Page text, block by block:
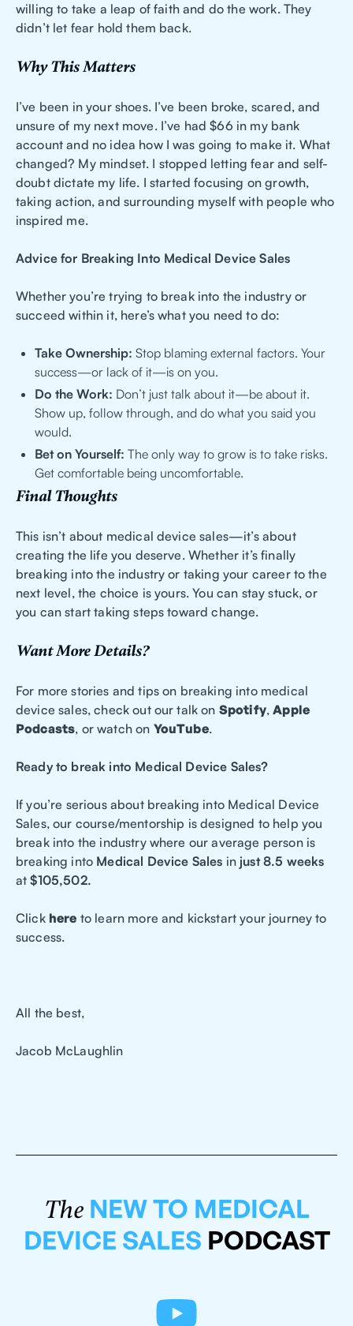
willing to take a leap of faith and do the work. They
didn’t let fear hold them back.
Why This Matters
I’ve been in your shoes. I’ve been broke, scared, and
unsure of my next move. I’ve had $66 in my bank
account and no idea how I was going to make it. What
changed? My mindset. I stopped letting fear and self-
doubt dictate my life. I started focusing on growth,
taking action, and surrounding myself with people who
inspired me.
Advice for Breaking Into Medical Device Sales
Whether you’re trying to break into the industry or
succeed within it, here’s what you need to do:
Take Ownership: Stop blaming external factors. Your
success—or lack of it—is on you.
Do the Work: Don’t just talk about it—be about it.
Show up, follow through, and do what you said you
would.
Bet on Yourself: The only way to grow is to take risks.
Get comfortable being uncomfortable.
Final Thoughts
This isn’t about medical device sales—it’s about
creating the life you deserve. Whether it’s finally
breaking into the industry or taking your career to the
next level, the choice is yours. You can stay stuck, or
you can start taking steps toward change.
Want More Details?
For more stories and tips on breaking into medical
device sales, check out our talk on Spotify,Apple
Podcasts, or watch on YouTube.
Ready to break into Medical Device Sales?
If you’re serious about breaking into Medical Device
Sales, our course/mentorship is designed to help you
break into the industry where our average person is
breaking into Medical Device Sales injust 8.5 weeks
at$105,502.
Click here to learn more and kickstart your journey to
success.
All the best,
Jacob McLaughlin
The NEW TO MEDICAL
DEVICE SALES PODCAST